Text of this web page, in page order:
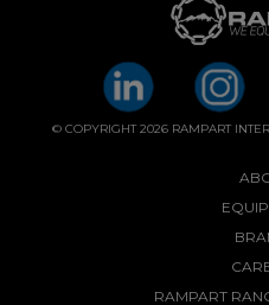
© COPYRIGHT 2026 RAMPART
RAMPART